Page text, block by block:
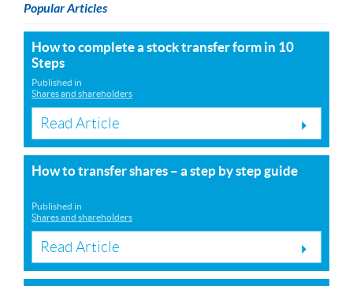
Popular Articles
How to complete a stock transfer form in 10
Steps
Published in
Shares and shareholders
Read Article
How to transfer shares – a step by step guide
Published in
Shares and shareholders
Read Article